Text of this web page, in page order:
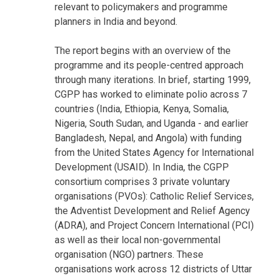
relevant to policymakers and programme
planners in India and beyond.
The report begins with an overview of the
programme and its people-centred approach
through many iterations. In brief, starting 1999,
CGPP has worked to eliminate polio across 7
countries (India, Ethiopia, Kenya, Somalia,
Nigeria, South Sudan, and Uganda - and earlier
Bangladesh, Nepal, and Angola) with funding
from the United States Agency for International
Development (USAID). In India, the CGPP
consortium comprises 3 private voluntary
organisations (PVOs): Catholic Relief Services,
the Adventist Development and Relief Agency
(ADRA), and Project Concern International (PCI)
as well as their local non-governmental
organisation (NGO) partners. These
organisations work across 12 districts of Uttar